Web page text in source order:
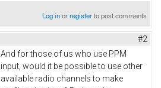
Log inorregisterto post comments
#2
And for those of us who use PPM
input, would it be possible to use other
available radio channels to make